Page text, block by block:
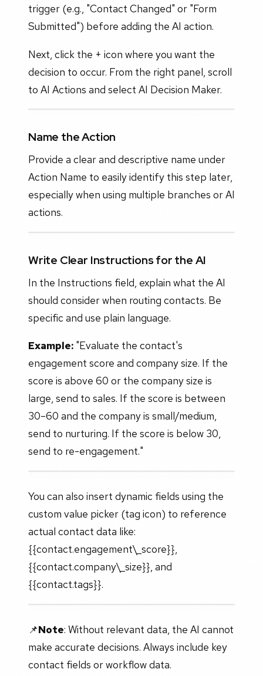
trigger (e.g., "Contact Changed" or "Form
Submitted") before adding the AI action.
Next, click the + icon where you want the
decision to occur. From the right panel, scroll
to AI Actions and select AI Decision Maker.
Name the Action
Provide a clear and descriptive name under
Action Name to easily identify this step later,
especially when using multiple branches or AI
actions.
Write Clear Instructions for the AI
In the Instructions field, explain what the AI
should consider when routing contacts. Be
specific and use plain language.
Example: "Evaluate the contact's
engagement score and company size. If the
score is above 60 or the company size is
large, send to sales. If the score is between
30–60 and the company is small/medium,
send to nurturing. If the score is below 30,
send to re-engagement."
You can also insert dynamic fields using the
custom value picker (tag icon) to reference
actual contact data like:
{{contact.engagement\_score}},
{{contact.company\_size}}, and
{{contact.tags}}.
📌Note: Without relevant data, the AI cannot
make accurate decisions. Always include key
contact fields or workflow data.